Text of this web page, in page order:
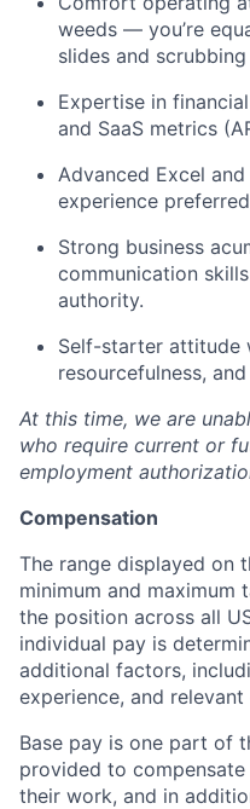
weeds — you’re
slides and
Expertise in
and SaaS metrics
Advanced Excel
experience
Strong business
communication
authority.
Self-starter attitude
resourcefulness,
At this time, we are
who require current or
employment
Compensation
The range displayed on
minimum and maximum
the position across all
individual pay is
additional factors,
experience, and
Base pay is one part of
provided to
their work, and in